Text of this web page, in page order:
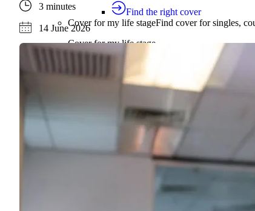
Find the right cover
Cover for my life stageFind cover for singles,
Cover for my life stage
Singles
Couples
Single parents
Find the right cover
Helps cover your costs in hospital.
Explore hospital cover
Basic Hospital Accident Only
3 minutes
14 June 2026